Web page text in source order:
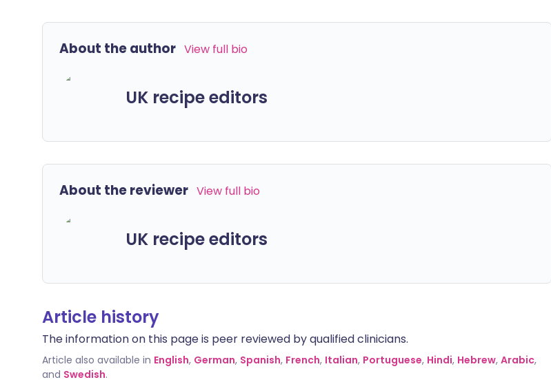
About the author View full bio
UK recipe editors
About the reviewer View full bio
UK recipe editors
Article history
The information on this page is peer reviewed by qualified clinicians.
Article also available in English, German, Spanish, French, Italian, Portuguese, Hindi, Hebrew, Arabic,
and Swedish.